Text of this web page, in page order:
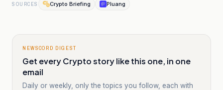
SOURCES Crypto Briefing Pluang
NEWSCORD DIGEST
Get every Crypto story like this one, in one
email
Daily or weekly, only the topics you follow, each with